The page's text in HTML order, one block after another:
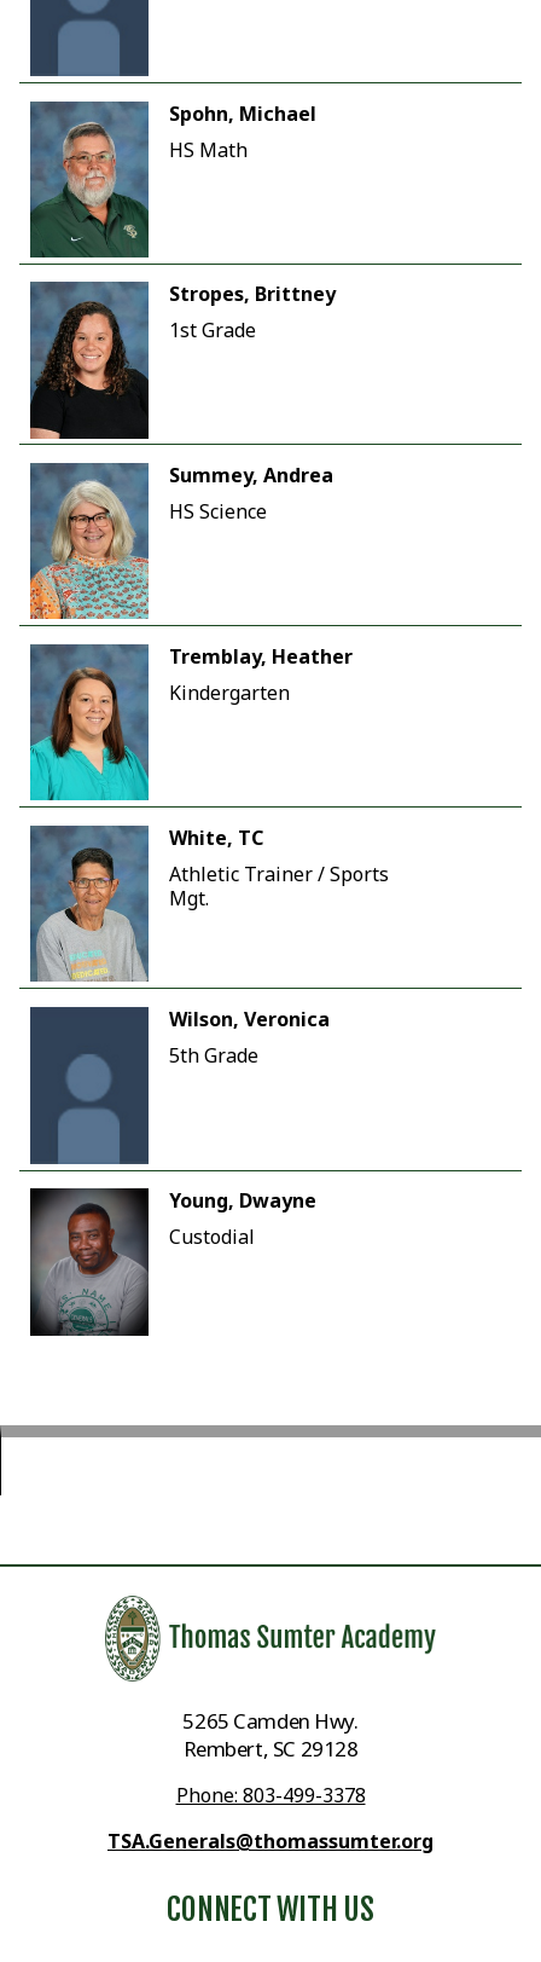
Spohn, Michael
HS Math
Stropes, Brittney
1st Grade
Summey, Andrea
HS Science
Tremblay, Heather
Kindergarten
White, TC
Athletic Trainer / Sports
Mgt.
Wilson, Veronica
5th Grade
Young, Dwayne
Custodial
5265 Camden Hwy.
Rembert, SC 29128
Phone: 803-499-3378
TSA.Generals@thomassumter.org
CONNECT WITH US